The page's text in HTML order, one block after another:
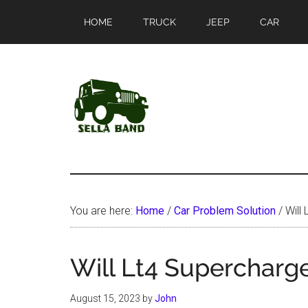
main
primary
HOME TRUCK JEEP CAR
SellaBand
You are here: Home / Car Problem Solution / Will
Will Lt4
August 15, 2023 byJohn